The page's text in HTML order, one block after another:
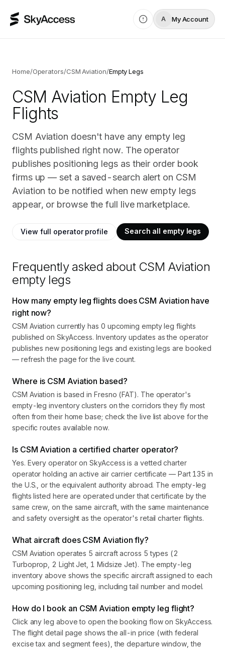
A My Account
Home/Operators/CSM Aviation/Empty Legs
CSM Aviation Empty Leg
Flights
CSM Aviation doesn't have any empty leg
flights published right now. The operator
publishes positioning legs as their order book
firms up — set a saved-search alert on CSM
Aviation to be notified when new empty legs
appear, or browse the full live marketplace.
View full operator profile Search all empty legs
Frequently asked about CSM Aviation
empty legs
How many empty leg flights does CSM Aviation have
right now?
CSM Aviation currently has 0 upcoming empty leg flights
published on SkyAccess. Inventory updates as the operator
publishes new positioning legs and existing legs are booked
— refresh the page for the live count.
Where is CSM Aviation based?
CSM Aviation is based in Fresno (FAT). The operator's
empty-leg inventory clusters on the corridors they fly most
often from their home base; check the live list above for the
specific routes available now.
Is CSM Aviation a certified charter operator?
Yes. Every operator on SkyAccess is a vetted charter
operator holding an active air carrier certificate — Part 135 in
the U.S., or the equivalent authority abroad. The empty-leg
flights listed here are operated under that certificate by the
same crew, on the same aircraft, with the same maintenance
and safety oversight as the operator's retail charter flights.
What aircraft does CSM Aviation fly?
CSM Aviation operates 5 aircraft across 5 types (2
Turboprop, 2 Light Jet, 1 Midsize Jet). The empty-leg
inventory above shows the specific aircraft assigned to each
upcoming positioning leg, including tail number and model.
How do I book an CSM Aviation empty leg flight?
Click any leg above to open the booking flow on SkyAccess.
The flight detail page shows the all-in price (with federal
excise tax and segment fees), the departure window, the